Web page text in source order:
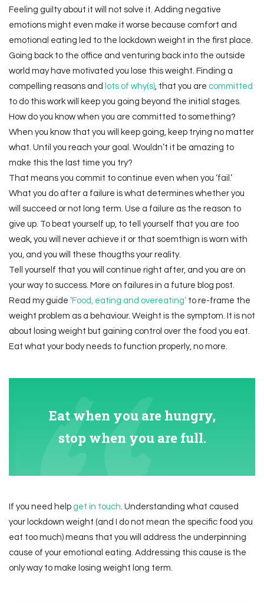
Feeling guilty about it will not solve it. Adding negative
emotions might even make it worse because comfort and
emotional eating led to the lockdown weight in the first place.
Going back to the office and venturing back into the outside
world may have motivated you lose this weight. Finding a
compelling reasons and lots of why(s), that you are committed
to do this work will keep you going beyond the initial stages.
How do you know when you are committed to something?
When you know that you will keep going, keep trying no matter
what. Until you reach your goal. Wouldn’t it be amazing to
make this the last time you try?
That means you commit to continue even when you ‘fail.’
What you do after a failure is what determines whether you
will succeed or not long term. Use a failure as the reason to
give up. To beat yourself up, to tell yourself that you are too
weak, you will never achieve it or that soemthign is worn with
you, and you will these thougths your reality.
Tell yourself that you will continue right after, and you are on
your way to success. More on failures in a future blog post.
Read my guide ‘Food, eating and overeating’ to re-frame the
weight problem as a behaviour. Weight is the symptom. It is not
about losing weight but gaining control over the food you eat.
Eat what your body needs to function properly, no more.
Eat when you are hungry,
stop when you are full.
If you need help get in touch. Understanding what caused
your lockdown weight (and I do not mean the specific food you
eat too much) means that you will address the underpinning
cause of your emotional eating. Addressing this cause is the
only way to make losing weight long term.